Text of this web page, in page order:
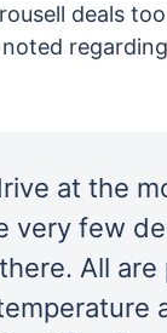
deals
at the
very few
All are